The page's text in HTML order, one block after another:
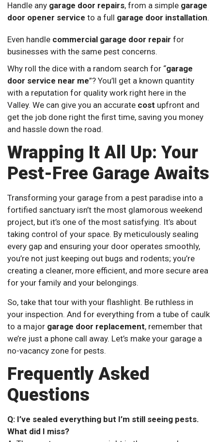
Handle any garage door repairs, from a simple garage
door opener service to a full garage door installation.
Even handle commercial garage door repair for
businesses with the same pest concerns.
Why roll the dice with a random search for “garage
door service near me”? You’ll get a known quantity
with a reputation for quality work right here in the
Valley. We can give you an accurate cost upfront and
get the job done right the first time, saving you money
and hassle down the road.
Wrapping It All Up: Your
Pest-Free Garage Awaits
Transforming your garage from a pest paradise into a
fortified sanctuary isn’t the most glamorous weekend
project, but it’s one of the most satisfying. It’s about
taking control of your space. By meticulously sealing
every gap and ensuring your door operates smoothly,
you’re not just keeping out bugs and rodents; you’re
creating a cleaner, more efficient, and more secure area
for your family and your belongings.
So, take that tour with your flashlight. Be ruthless in
your inspection. And for everything from a tube of caulk
to a major garage door replacement, remember that
we’re just a phone call away. Let’s make your garage a
no-vacancy zone for pests.
Frequently Asked
Questions
Q: I’ve sealed everything but I’m still seeing pests.
What did I miss?